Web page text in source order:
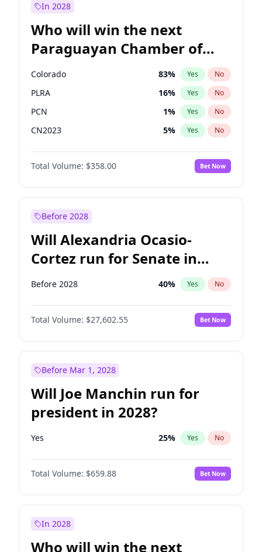
In 2028
Who will win the next
Paraguayan Chamber of
Deputies election?
Colorado 83% Yes No
PLRA 16% Yes No
PCN 1% Yes No
CN2023 5% Yes No
PEN 5%
PPQ No
Total Volume: $358.00 Bet Now
Before 2028
Will Alexandria Ocasio-
Cortez run for Senate in
2028?
Before 2028 40% Yes No
Total Volume: $27,602.55 Bet Now
Before Mar 1, 2028
Will Joe Manchin run for
president in 2028?
Yes 25% Yes No
Total Volume: $659.88 Bet Now
In 2028
Who will win the next